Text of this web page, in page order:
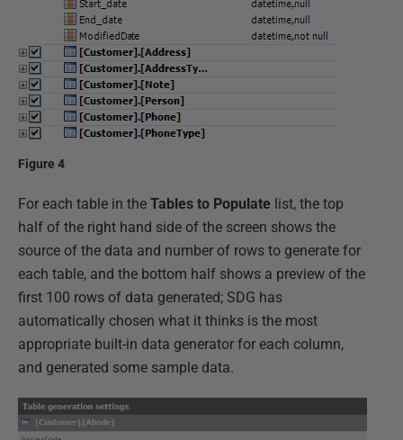
Figure 4
For each table in the Tables to Populate list, the top
half of the right hand side of the screen shows the
source of the data and number of rows to generate for
each table, and the bottom half shows a preview of the
first 100 rows of data generated; SDG has
automatically chosen what it thinks is the most
appropriate built-in data generator for each column,
and generated some sample data.